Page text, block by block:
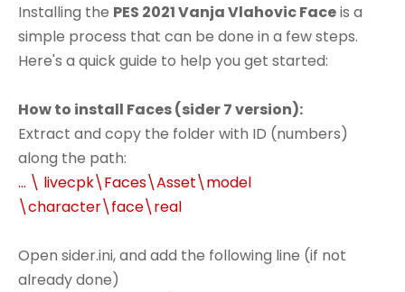
Installing the PES 2021 Vanja Vlahovic Faceis a
simple process that can be done in a few steps.
Here's a quick guide to help you get started:
How to install Faces (sider 7 version):
Extract and copy the folder with ID (numbers)
along the path:
... \ livecpk\Faces\Asset\model
\character\face\real
Open sider.ini, and add the following line (if not
already done)